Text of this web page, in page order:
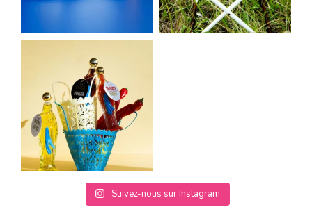
Suivez-nous sur Instagram